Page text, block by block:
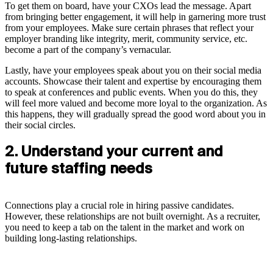
To get them on board, have your CXOs lead the message. Apart
from bringing better engagement, it will help in garnering more trust
from your employees. Make sure certain phrases that reflect your
employer branding like integrity, merit, community service, etc.
become a part of the company’s vernacular.
Lastly, have your employees speak about you on their social media
accounts. Showcase their talent and expertise by encouraging them
to speak at conferences and public events. When you do this, they
will feel more valued and become more loyal to the organization. As
this happens, they will gradually spread the good word about you in
their social circles.
2. Understand your current and
future staffing needs
Connections play a crucial role in hiring passive candidates.
However, these relationships are not built overnight. As a recruiter,
you need to keep a tab on the talent in the market and work on
building long-lasting relationships.